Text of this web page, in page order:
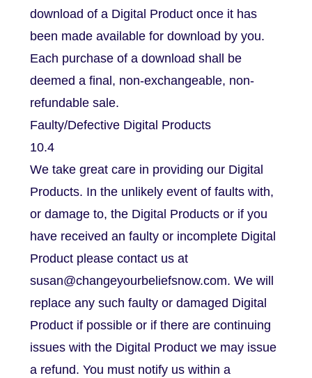
download of a Digital Product once it has
been made available for download by you.
Each purchase of a download shall be
deemed a final, non-exchangeable, non-
refundable sale.
Faulty/Defective Digital Products
10.4
We take great care in providing our Digital
Products. In the unlikely event of faults with,
or damage to, the Digital Products or if you
have received an faulty or incomplete Digital
Product please contact us at
susan@changeyourbeliefsnow.com. We will
replace any such faulty or damaged Digital
Product if possible or if there are continuing
issues with the Digital Product we may issue
a refund. You must notify us within a